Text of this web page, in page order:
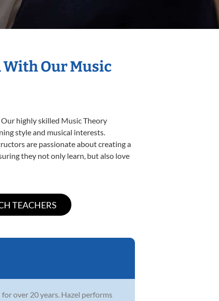
With Our Music
highly skilled Music Theory
style and musical interests.
are passionate about creating a
they not only learn, but also love
over 20 years. Hazel performs